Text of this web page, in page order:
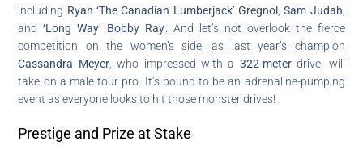
including Ryan ‘The Canadian Lumberjack’ Gregnol ,Sam Judah
and‘Long Way’ Bobby Ray . And let’s not overlook the fierce
competition on the women’s side, as last year’s champion
Cassandra Meyer, who impressed with a 322-meterdrive, will
take on a male tour pro. It’s bound to be an adrenaline-pumping
event as everyone looks to hit those monster drives!
Prestige and Prize at Stake